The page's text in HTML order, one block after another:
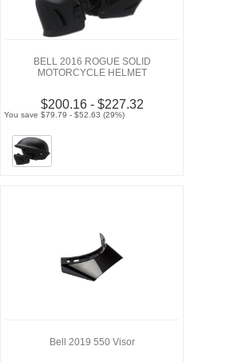
BELL 2016 ROGUE SOLID
MOTORCYCLE HELMET
$200.16 - $227.32
You save $79.79 - $52.63 (29%)
Bell 2019 550 Visor